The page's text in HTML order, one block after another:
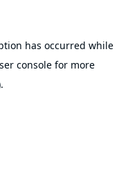
has occurred while
console for more